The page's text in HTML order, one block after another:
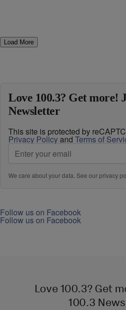
Load More
Love 100.3? Get more!
Newsletter
This site is protected by
Privacy Policyand Terms of
We care about your data. See ourprivacy
Follow us on Facebook
Follow us on Facebook
Love 100.3? Get
100.3